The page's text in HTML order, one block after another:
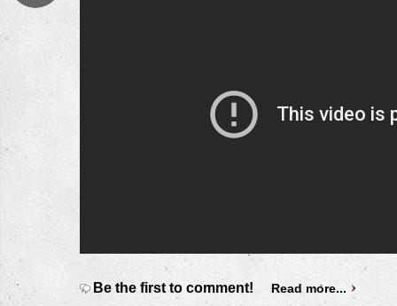
Be the first to comment! Read more...